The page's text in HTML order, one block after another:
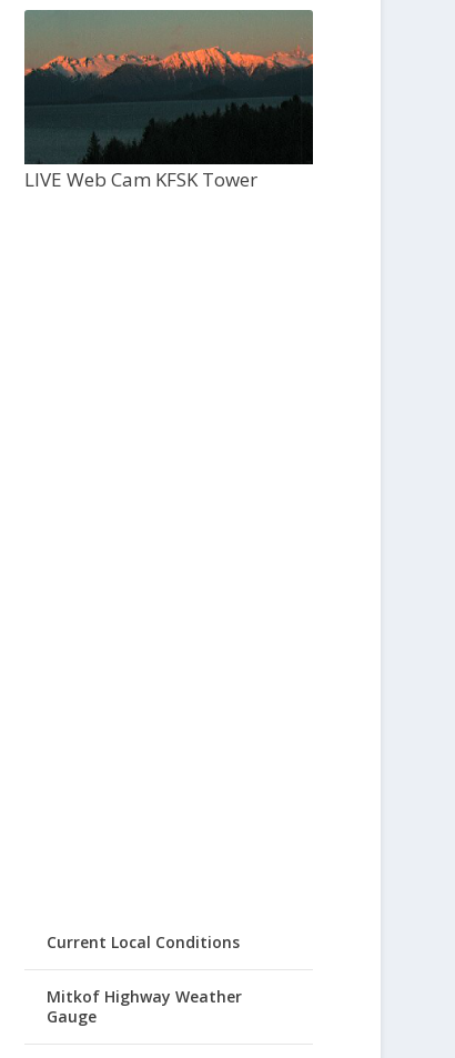
LIVE Web Cam KFSK Tower
Current Local Conditions
Mitkof Highway Weather
Gauge